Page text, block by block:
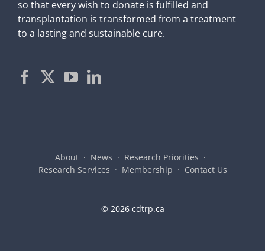
so that every wish to donate is fulfilled and
transplantation is transformed from a treatment
to a lasting and sustainable cure.
About News
Research Priorities
Research Services
Membership Contact Us
© 2026 cdtrp.ca